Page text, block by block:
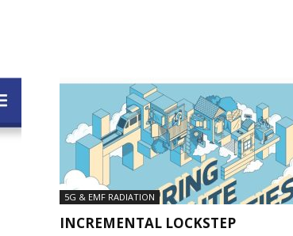
5G & EMF RADIATION
INCREMENTAL LOCKSTEP